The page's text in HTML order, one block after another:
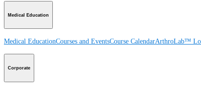
Medical Education
Medical EducationCourses and EventsCourse CalendarArthroLab™
Corporate